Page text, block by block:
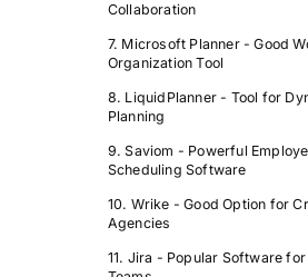
Collaboration
7. Microsoft Planner - Good
Organization Tool
8. LiquidPlanner - Tool for
Planning
9. Saviom - Powerful
Scheduling Software
10. Wrike - Good Option for
Agencies
11. Jira - Popular Software